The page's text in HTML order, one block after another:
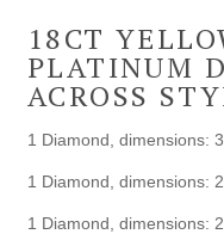
18CT
PLATINUM
ACROSS
1 Diamond, dimensions:
1 Diamond, dimensions:
1 Diamond, dimensions: